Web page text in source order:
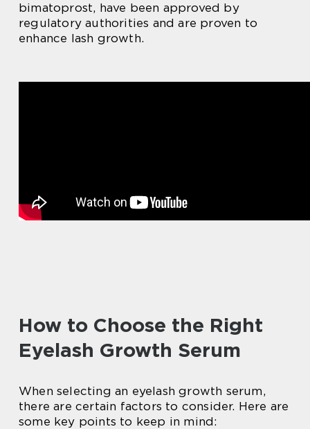
bimatoprost, have been approved by
regulatory authorities and are proven to
enhance lash growth.
How to Choose the Right
Eyelash Growth Serum
When selecting an eyelash growth serum,
there are certain factors to consider. Here are
some key points to keep in mind: